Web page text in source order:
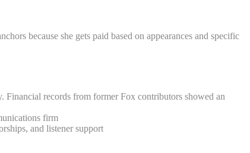
because she gets paid based on appearances and specific
records from former Fox contributors showed an
firm
and listener support